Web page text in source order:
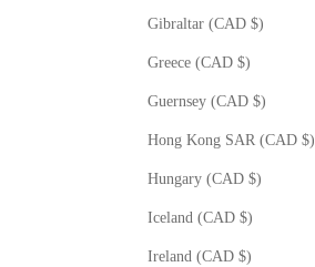
Gibraltar (CAD $)
Greece (CAD $)
Guernsey (CAD $)
Hong Kong SAR (CAD $)
Hungary (CAD $)
Iceland (CAD $)
Ireland (CAD $)